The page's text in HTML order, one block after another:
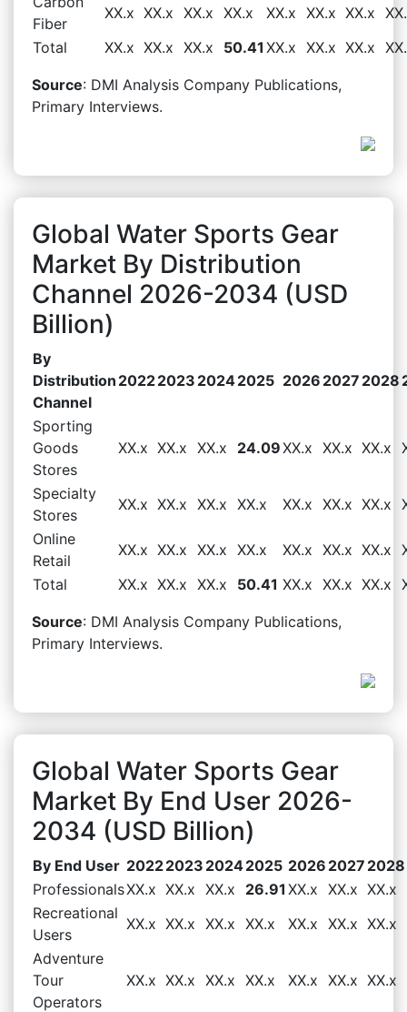
Fiber
XX.x XX.x XX.x XX.x XX.x XX.x XX.x
Total
XX.x XX.x XX.x 50.41 XX.x XX.x XX.x
Source: DMI Analysis Company Publications,
Primary Interviews.
Global Water Sports Gear
Market By Distribution
Channel 2026-2034 (USD
Billion)
By
Distribution
Channel
20222023 20242025 2026 2027 2028
Sporting
Goods
Stores
XX.x XX.x XX.x 24.09XX.x XX.x XX.x
Specialty
Stores
XX.x XX.x XX.x XX.x XX.x XX.x XX.x
Online
Retail
XX.x XX.x XX.x XX.x XX.x XX.x XX.x
Total
XX.x XX.x XX.x 50.41 XX.x XX.x XX.x
Source: DMI Analysis Company Publications,
Primary Interviews.
Global Water Sports Gear
Market By End User 2026-
2034 (USD Billion)
By End User 20222023 20242025 2026 2027 2028
ProfessionalsXX.x XX.x XX.x 26.91 XX.x XX.x XX.x
Recreational
Users
XX.x XX.x XX.x XX.x XX.x XX.x XX.x
Adventure
Tour
Operators
XX.x XX.x XX.x XX.x XX.x XX.x XX.x